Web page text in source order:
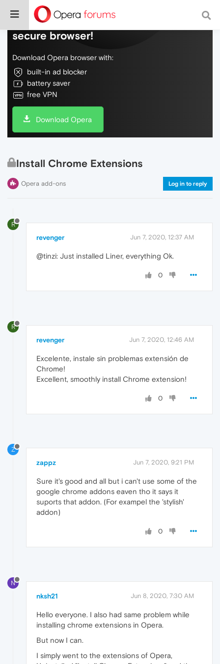
Do more on the web, with a fast and
secure browser!
Download Opera browser with:
built-in ad blocker
battery saver
free VPN
Download Opera
Install Chrome Extensions
Opera add-ons Log in to reply
R
revenger Jun 7, 2020, 12:37 AM
@tinzi: Just installed Liner, everything Ok.
0
R
revenger Jun 7, 2020, 12:46 AM
Excelente, instale sin problemas extensión de
Chrome!
Excellent, smoothly install Chrome extension!
0
Z
zappz Jun 7, 2020, 9:21 PM
Sure it's good and all but i can't use some of the
google chrome addons eaven tho it says it
suports that addon. (For exampel the 'stylish'
addon)
0
N
nksh21 Jun 8, 2020, 7:30 AM
Hello everyone. I also had same problem while
installing chrome extensions in Opera.
But now I can.
I simply went to the extensions of Opera,